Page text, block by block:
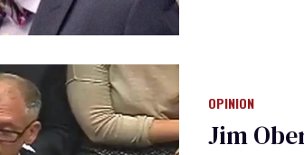
OPINION
Jim